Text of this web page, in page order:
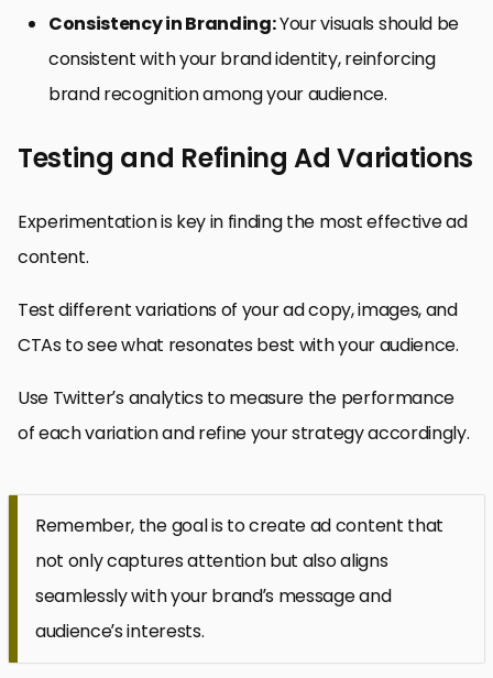
Consistency in Branding:Your visuals should be
consistent with your brand identity, reinforcing
brand recognition among your audience.
Testing and Refining Ad Variations
Experimentation is key in finding the most effective ad
content.
Test different variations of your ad copy, images, and
CTAs to see what resonates best with your audience.
Use Twitter’s analytics to measure the performance
of each variation and refine your strategy accordingly.
Remember, the goal is to create ad content that
not only captures attention but also aligns
seamlessly with your brand’s message and
audience’s interests.